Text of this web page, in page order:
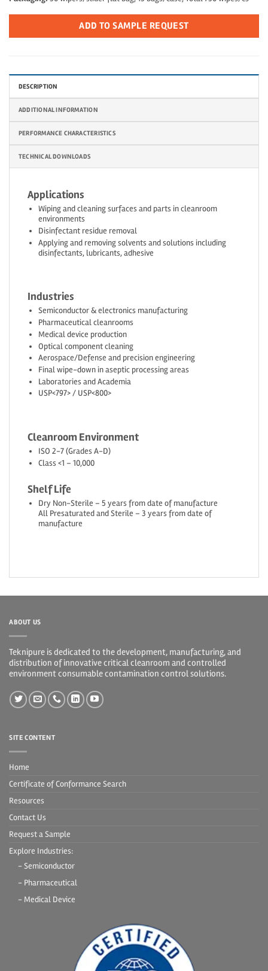
ADD TO SAMPLE REQUEST
DESCRIPTION
ADDITIONAL INFORMATION
PERFORMANCE CHARACTERISTICS
TECHNICAL DOWNLOADS
Applications
Wiping and cleaning surfaces and parts in cleanroom
environments
Disinfectant residue removal
Applying and removing solvents and solutions including
disinfectants, lubricants, adhesive
Industries
Semiconductor & electronics manufacturing
Pharmaceutical cleanrooms
Medical device production
Optical component cleaning
Aerospace/Defense and precision engineering
Final wipe-down in aseptic processing areas
Laboratories and Academia
USP<797> / USP<800>
Cleanroom Environment
ISO 2-7 (Grades A-D)
Class <1 – 10,000
Shelf Life
Dry Non-Sterile – 5 years from date of manufacture
All Presaturated and Sterile – 3 years from date of
manufacture
ABOUT US
Teknipure is dedicated to the development, manufacturing, and
distribution of innovative critical cleanroom and controlled
environment consumable contamination control solutions.
SITE CONTENT
Home
Certificate of Conformance Search
Resources
Contact Us
Request a Sample
Explore Industries:
- Semiconductor
- Pharmaceutical
- Medical Device